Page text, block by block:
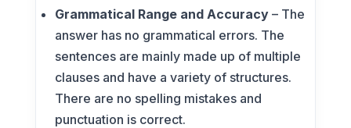
Grammatical Range and Accuracy– The
answer has no grammatical errors. The
sentences are mainly made up of multiple
clauses and have a variety of structures.
There are no spelling mistakes and
punctuation is correct.